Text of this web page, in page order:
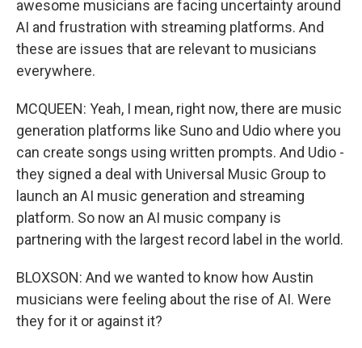
awesome musicians are facing uncertainty around
AI and frustration with streaming platforms. And
these are issues that are relevant to musicians
everywhere.
MCQUEEN: Yeah, I mean, right now, there are music
generation platforms like Suno and Udio where you
can create songs using written prompts. And Udio -
they signed a deal with Universal Music Group to
launch an AI music generation and streaming
platform. So now an AI music company is
partnering with the largest record label in the world.
BLOXSON: And we wanted to know how Austin
musicians were feeling about the rise of AI. Were
they for it or against it?